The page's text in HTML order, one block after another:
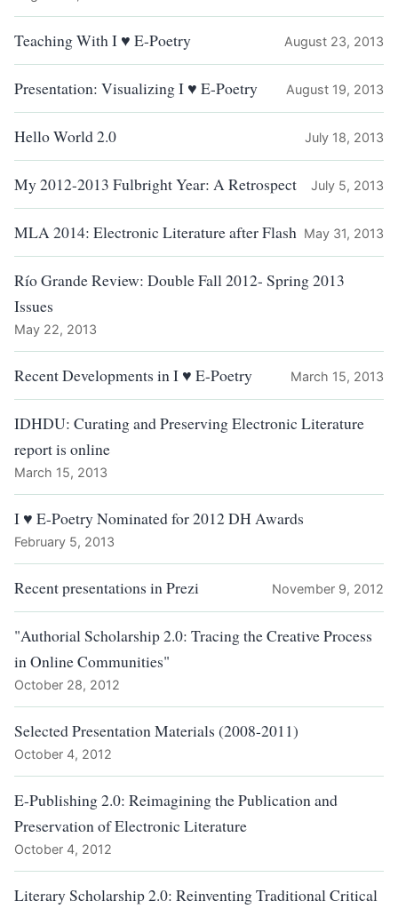
Teaching With I ♥ E-Poetry August 23, 2013
Presentation: Visualizing I ♥ E-Poetry August 19, 2013
Hello World 2.0 July 18, 2013
My 2012-2013 Fulbright Year: A Retrospect July 5, 2013
MLA 2014: Electronic Literature after Flash May 31, 2013
Río Grande Review: Double Fall 2012- Spring 2013
Issues
May 22, 2013
Recent Developments in I ♥ E-Poetry March 15, 2013
IDHDU: Curating and Preserving Electronic Literature
report is online
March 15, 2013
I ♥ E-Poetry Nominated for 2012 DH Awards
February 5, 2013
Recent presentations in Prezi November 9, 2012
"Authorial Scholarship 2.0: Tracing the Creative Process
in Online Communities"
October 28, 2012
Selected Presentation Materials (2008-2011)
October 4, 2012
E-Publishing 2.0: Reimagining the Publication and
Preservation of Electronic Literature
October 4, 2012
Literary Scholarship 2.0: Reinventing Traditional Critical